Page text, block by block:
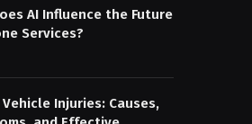
AI Influence the Future
Services?
Injuries: Causes,